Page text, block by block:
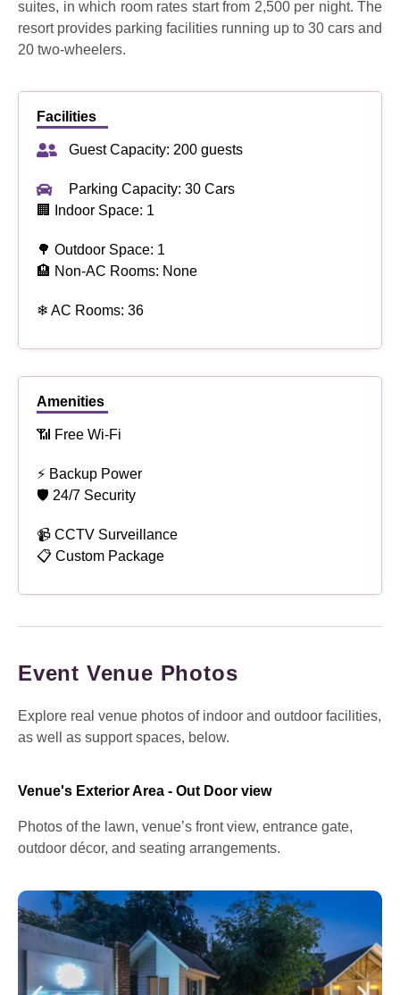
suites, in which room rates start from 2,500 per night. The
resort provides parking facilities running up to 30 cars and
20 two-wheelers.
Facilities
Guest Capacity: 200 guests
Parking Capacity: 30 Cars
🏢 Indoor Space: 1
🌳 Outdoor Space: 1
🏨 Non-AC Rooms: None
❄ AC Rooms: 36
Amenities
📶 Free Wi-Fi
⚡ Backup Power
🛡 24/7 Security
📹 CCTV Surveillance
📋 Custom Package
Event Venue Photos
Explore real venue photos of indoor and outdoor facilities,
as well as support spaces, below.
Venue's Exterior Area - Out Door view
Photos of the lawn, venue’s front view, entrance gate,
outdoor décor, and seating arrangements.